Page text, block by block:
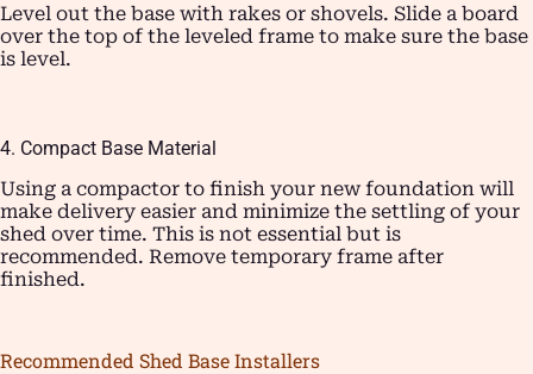
Level out the base with rakes or shovels. Slide a board
over the top of the leveled frame to make sure the base
is level.
4. Compact Base Material
Using a compactor to finish your new foundation will
make delivery easier and minimize the settling of your
shed over time. This is not essential but is
recommended. Remove temporary frame after
finished.
Recommended Shed Base Installers